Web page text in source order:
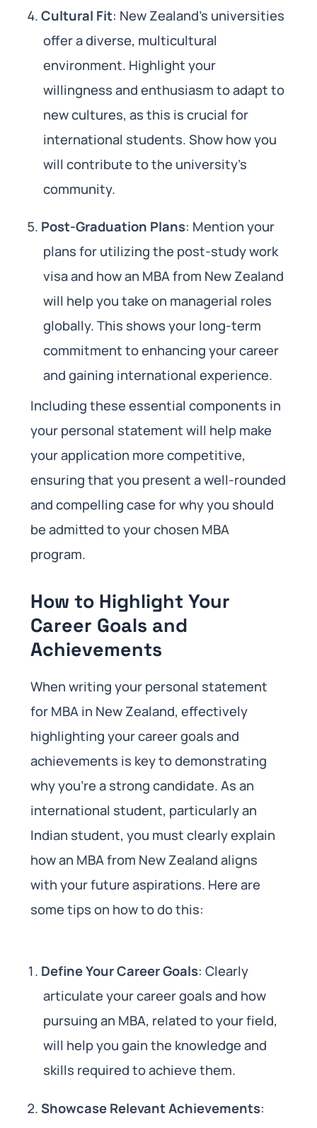
Cultural Fit: New Zealand’s universities
offer a diverse, multicultural
environment. Highlight your
willingness and enthusiasm to adapt to
new cultures, as this is crucial for
international students. Show how you
will contribute to the university’s
community.
Post-Graduation Plans: Mention your
plans for utilizing the post-study work
visa and how an MBA from New Zealand
will help you take on managerial roles
globally. This shows your long-term
commitment to enhancing your career
and gaining international experience.
Including these essential components in
your personal statement will help make
your application more competitive,
ensuring that you present a well-rounded
and compelling case for why you should
be admitted to your chosen MBA
program.
How to Highlight Your
Career Goals and
Achievements
When writing your personal statement
for MBA in New Zealand, effectively
highlighting your career goals and
achievements is key to demonstrating
why you’re a strong candidate. As an
international student, particularly an
Indian student, you must clearly explain
how an MBA from New Zealand aligns
with your future aspirations. Here are
some tips on how to do this:
Define Your Career Goals: Clearly
articulate your career goals and how
pursuing an MBA, related to your field,
will help you gain the knowledge and
skills required to achieve them.
Showcase Relevant Achievements: